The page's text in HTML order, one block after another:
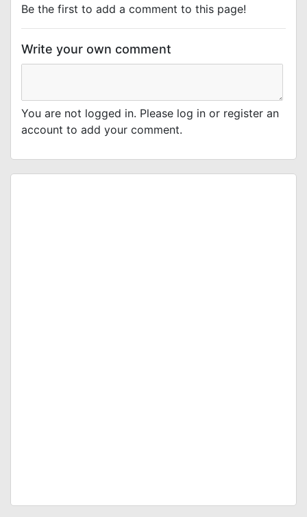
Be the first to add a comment to this page!
Write your own comment
You are not logged in. Please log in or register an
account to add your comment.